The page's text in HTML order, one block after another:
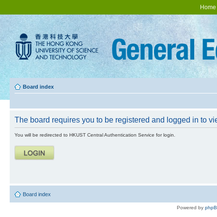
Home
Board index
The board requires you to be registered and logged in to
You will be redirected to HKUST Central Authentication Service for login.
Board index
Powered by